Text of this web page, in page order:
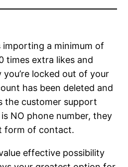
a minimum of
times extra likes and
you’re locked out of your
has been deleted and
the customer support
NO phone number, they
form of contact.
effective possibility